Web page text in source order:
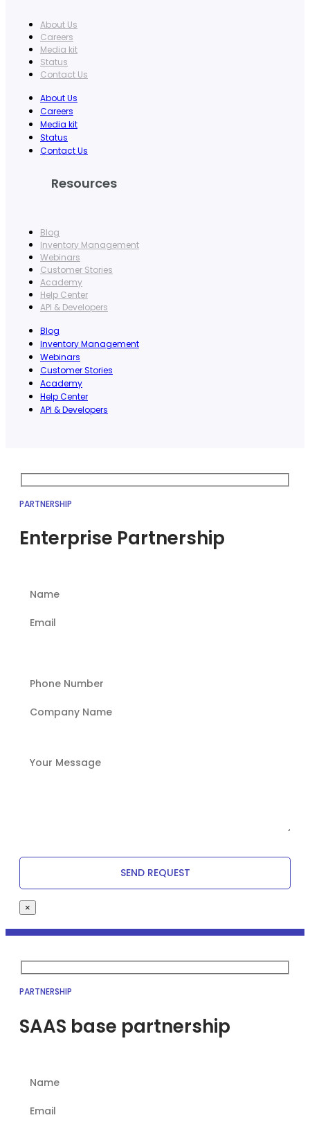
About Us
Careers
Media kit
Status
Contact Us
About Us
Careers
Media kit
Status
Contact Us
Resources
Blog
Inventory Management
Webinars
Customer Stories
Academy
Help Center
API & Developers
Blog
Inventory Management
Webinars
Customer Stories
Academy
Help Center
API & Developers
PARTNERSHIP
Enterprise Partnership
×
PARTNERSHIP
SAAS base partnership